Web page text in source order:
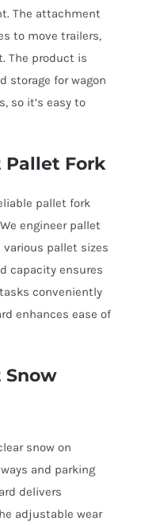
The attachment
to move trailers,
The product is
storage for wagon
so it’s easy to
Pallet Fork
pallet fork
engineer pallet
pallet sizes
capacity ensures
conveniently
enhances ease of
Snow
snow on
and parking
delivers
adjustable wear